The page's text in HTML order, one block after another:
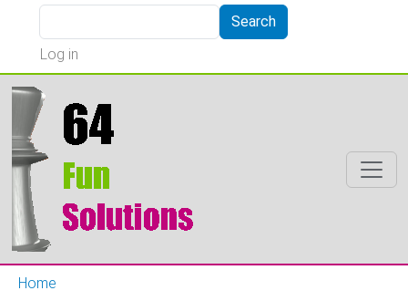
Skip to main content
Search
User account menu
Log in
Home